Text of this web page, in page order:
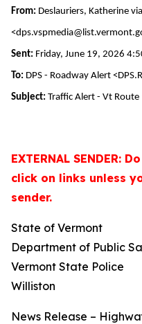
From: Deslauriers, Katherine
Sent: Friday, June 19, 2026
To: DPS - Roadway Alert
Subject: Traffic Alert - Vt Route
EXTERNAL SENDER:
click on links unless
sender.
State of Vermont
Department of Public
Vermont State Police
Williston
News Release –